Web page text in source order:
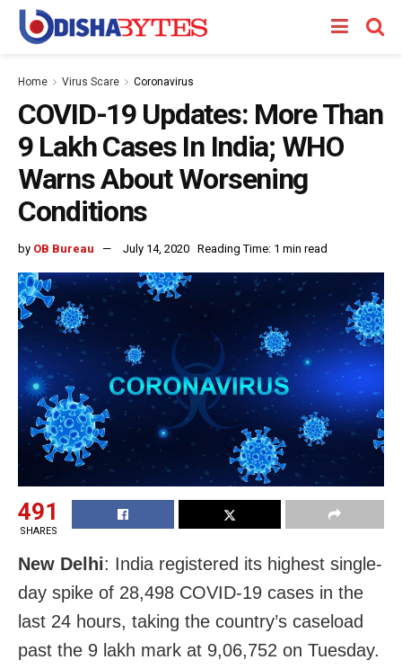
Home Virus Scare Coronavirus
COVID-19 Updates: More Than
9 Lakh Cases In India; WHO
Warns About Worsening
Conditions
by OB Bureau July 14, 2020 Reading Time: 1 min read
491
SHARES
New Delhi: India registered its highest single-
day spike of 28,498 COVID-19 cases in the
last 24 hours, taking the country’s caseload
past the 9 lakh mark at 9,06,752 on Tuesday.